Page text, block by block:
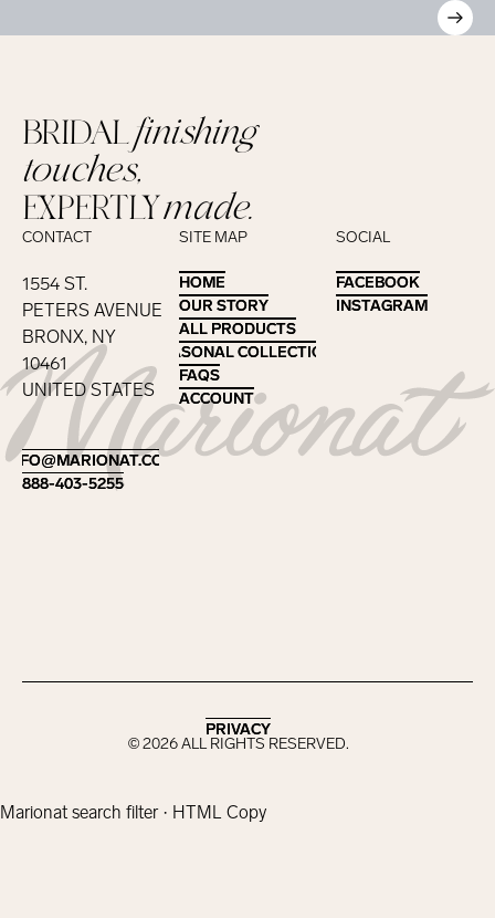
Footer
BRIDALfinishing
touches,
EXPERTLYmade.
CONTACT
1554 ST.
PETERS AVENUE
BRONX, NY
10461
UNITED STATES
INFO@MARIONAT.COM
INFO@MARIONAT.COM
888-403-5255
888-403-5255
SITE MAP
HOME
HOME
OUR STORY
OUR STORY
ALL PRODUCTS
ALL PRODUCTS
SEASONAL COLLECTIONS
SEASONAL COLLECTIONS
FAQS
FAQS
ACCOUNT
ACCOUNT
SOCIAL
FACEBOOK
FACEBOOK
INSTAGRAM
INSTAGRAM
©2026ALL RIGHTS RESERVED.
PRIVACY
PRIVACY
Marionat search filter · HTML Copy